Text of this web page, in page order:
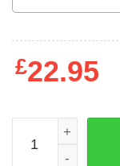
£22.95
A$AP ROCKY